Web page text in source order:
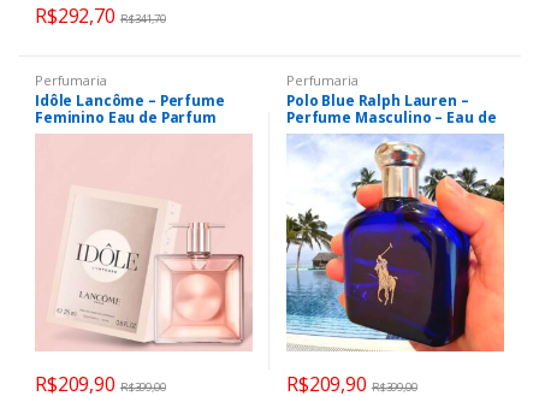
R$292,70 R$341,70
Perfumaria
Idôle Lancôme – Perfume
Feminino Eau de Parfum
R$209,90 R$399,00
Perfumaria
Polo Blue Ralph Lauren –
Perfume Masculino – Eau de
Toilette 40ml
R$209,90 R$399,00